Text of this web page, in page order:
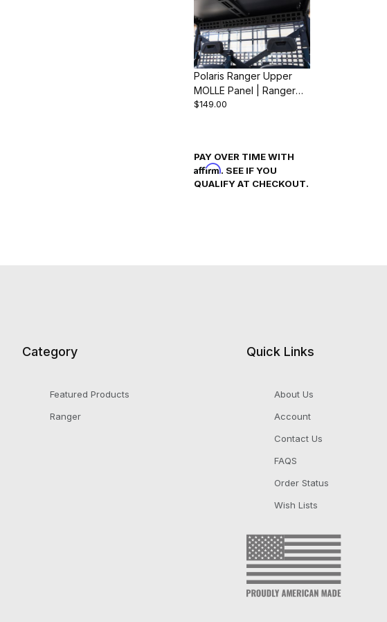
Polaris Ranger Upper
MOLLE Panel | Ranger
1000 & XP 1000 (2018-
$149.00
PAY OVER TIME WITH
Affirm. SEE IF YOU
QUALIFY AT CHECKOUT.
Category
Featured Products
Ranger
Quick Links
About Us
Account
Contact Us
FAQS
Order Status
Wish Lists